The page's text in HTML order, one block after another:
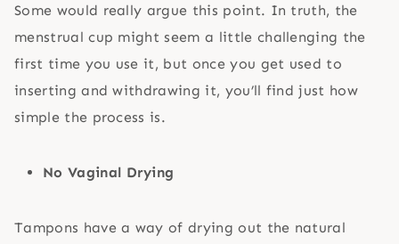
Some would really argue this point. In truth, the
menstrual cup might seem a little challenging the
first time you use it, but once you get used to
inserting and withdrawing it, you’ll find just how
simple the process is.
No Vaginal Drying
Tampons have a way of drying out the natural